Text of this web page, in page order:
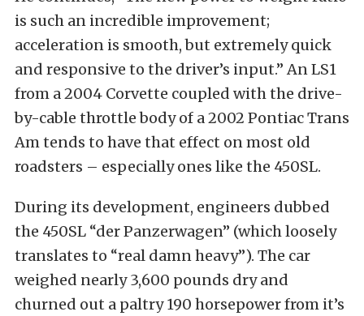
is such an incredible improvement;
acceleration is smooth, but extremely quick
and responsive to the driver’s input.” An LS1
from a 2004 Corvette coupled with the drive-
by-cable throttle body of a 2002 Pontiac Trans
Am tends to have that effect on most old
roadsters – especially ones like the 450SL.
During its development, engineers dubbed
the 450SL “der Panzerwagen” (which loosely
translates to “real damn heavy”). The car
weighed nearly 3,600 pounds dry and
churned out a paltry 190 horsepower from it’s